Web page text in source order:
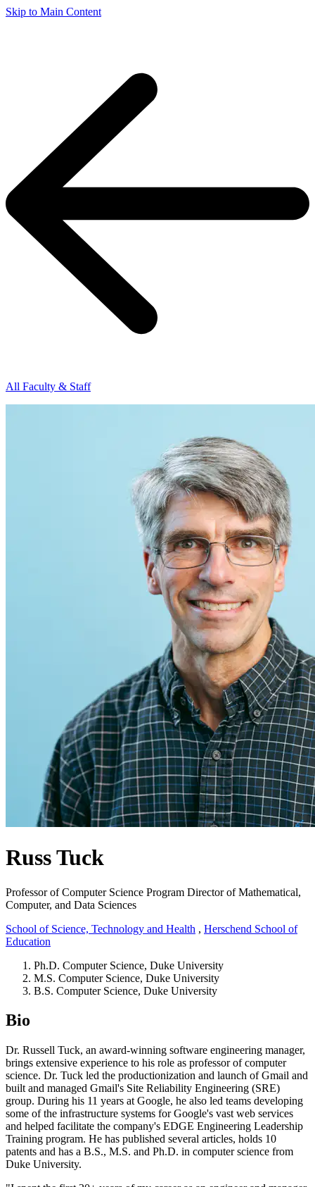
Skip to Main Content
All Faculty & Staff
Russ Tuck
Professor of Computer Science Program Director of Mathematical,
Computer, and Data Sciences
School of Science, Technology and Health , Herschend School of
Education
Ph.D. Computer Science, Duke University
M.S. Computer Science, Duke University
B.S. Computer Science, Duke University
Bio
Dr. Russell Tuck, an award-winning software engineering manager,
brings extensive experience to his role as professor of computer
science. Dr. Tuck led the productionization and launch of Gmail and
built and managed Gmail's Site Reliability Engineering (SRE)
group. During his 11 years at Google, he also led teams developing
some of the infrastructure systems for Google's vast web services
and helped facilitate the company's EDGE Engineering Leadership
Training program. He has published several articles, holds 10
patents and has a B.S., M.S. and Ph.D. in computer science from
Duke University.